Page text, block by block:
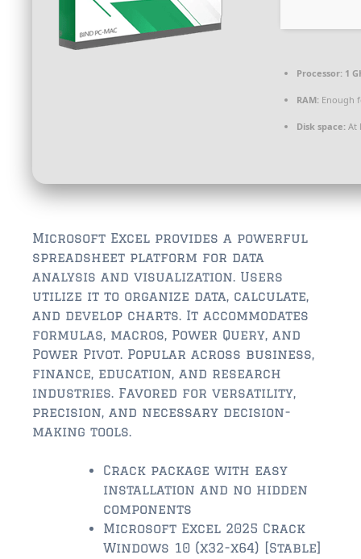
$350,000 – $500,000
$750,000 – $1,000,000
$150,000 – $350,000
$350,000 – $500,000
$500,000 – $750,000
$750,000 – $1,000,000
$1,000,000-$2,000,000
$2,000,000 and up
ST AUGUSTINE BEACH
$150,000 and down
$350,000 – $500,000
$500,000 – $750,000
Processor: 1
RAM: Enough
Disk space: At
Microsoft Excel provides a powerful
spreadsheet platform for data
analysis and visualization. Users
utilize it to organize data, calculate,
and develop charts. It accommodates
formulas, macros, Power Query, and
Power Pivot. Popular across business,
finance, education, and research
industries. Favored for versatility,
precision, and necessary decision-
making tools.
Crack package with easy
installation and no hidden
components
Microsoft Excel 2025 Crack
Windows 10 (x32-x64) [Stable]